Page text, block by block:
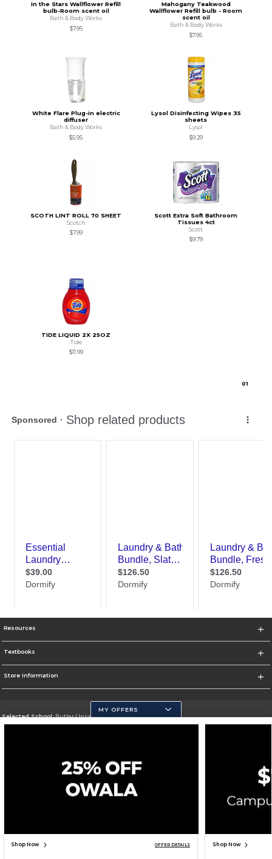
In the Stars Wallflower Refill
bulb-Room scent oil
Bath & Body Works
$7.95
Mahogany Teakwood
Wallflower Refill bulb - Room
scent oil
Bath & Body Works
$7.95
White Flare Plug-in electric
diffuser
Bath & Body Works
$5.95
Lysol Disinfecting Wipes 35
sheets
Lysol
$9.29
SCOTH LINT ROLL 70 SHEET
Scotch
$7.99
Scott Extra Soft Bathroom
Tissues 4ct
Scott
$9.79
TIDE LIQUID 2X 25OZ
Tide
$11.99
01
Resources
Textbooks
Store Information
Selected School:Butler University
Privacy Policy Careers Site Map
Cookie List
MY OFFERS
Shop Now OFFER DETAILS Shop Now